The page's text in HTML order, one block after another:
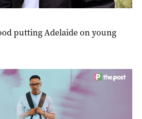
putting Adelaide on young